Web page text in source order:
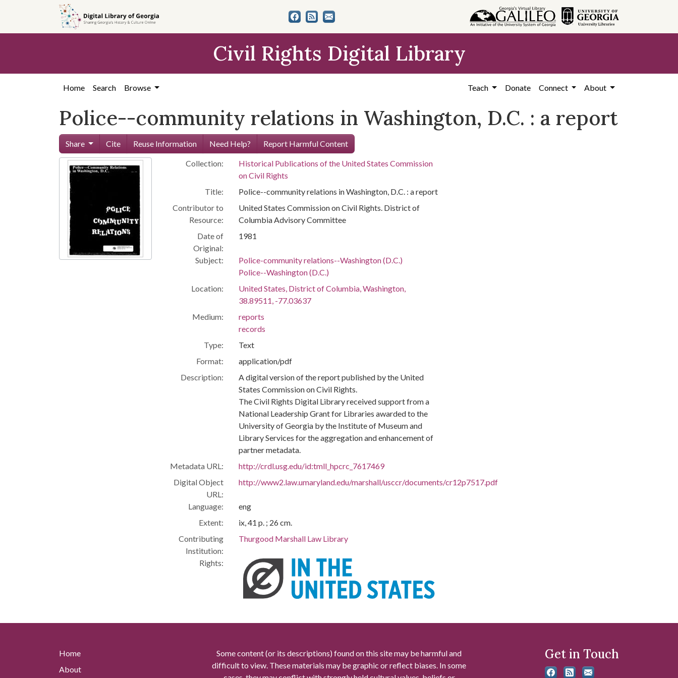
content
Civil Rights Digital Library
Home Search Browse Teach Donate Connect About
Police--community relations in Washington, D.C. : a report
Share Cite Reuse Information Need Help? Report Harmful Content
Collection:
Historical Publications of the United States Commission
on Civil Rights
Title:
Police--community relations in Washington, D.C. : a report
Contributor to
Resource:
United States Commission on Civil Rights. District of
Columbia Advisory Committee
Date of
Original:
1981
Subject:
Police-community relations--Washington (D.C.)
Police--Washington (D.C.)
Location:
United States, District of Columbia, Washington,
38.89511, -77.03637
Medium:
reports
records
Type:
Text
Format:
application/pdf
Description:
A digital version of the report published by the United
States Commission on Civil Rights.
The Civil Rights Digital Library received support from a
National Leadership Grant for Libraries awarded to the
University of Georgia by the Institute of Museum and
Library Services for the aggregation and enhancement of
partner metadata.
Metadata URL:
http://crdl.usg.edu/id:tmll_hpcrc_7617469
Digital Object
URL:
http://www2.law.umaryland.edu/marshall/usccr/documents/cr12p7517.pdf
Language:
eng
Extent:
ix, 41 p. ; 26 cm.
Contributing
Institution:
Thurgood Marshall Law Library
Rights:
Home
About
Some content (or its descriptions) found on this site may be harmful and
difficult to view. These materials may be graphic or reflect biases. In some
Get in Touch